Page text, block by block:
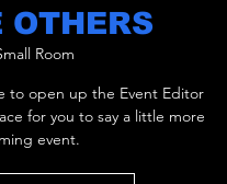
OTHERS
Room
to open up the Event Editor
for you to say a little more
event.